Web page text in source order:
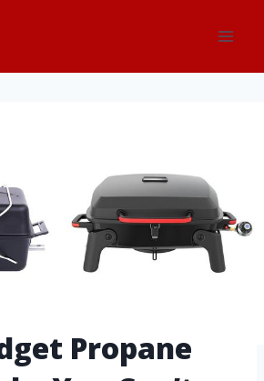
Propane